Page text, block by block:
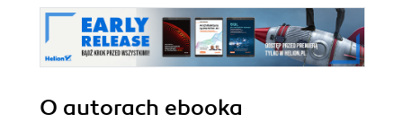
O autorach ebooka